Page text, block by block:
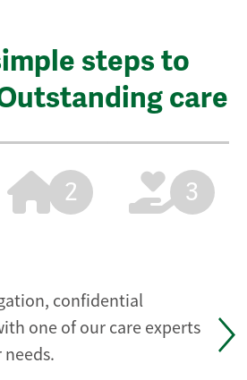
steps to
care
2 3
confidential
one of our care experts